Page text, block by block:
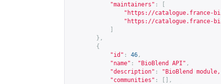
"maintainers" :
" https://catalogue.france-
" https://catalogue.france-
},
{
"id" : 46 ,
"name" : "BioBlend API" ,
"description" :
"BioBlend
"communities" :
[],